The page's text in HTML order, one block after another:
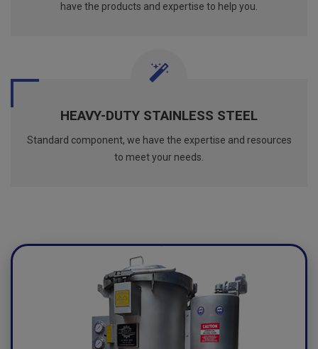
have the products and expertise to help you.
HEAVY-DUTY STAINLESS STEEL
Standard component, we have the expertise and resources
to meet your needs.